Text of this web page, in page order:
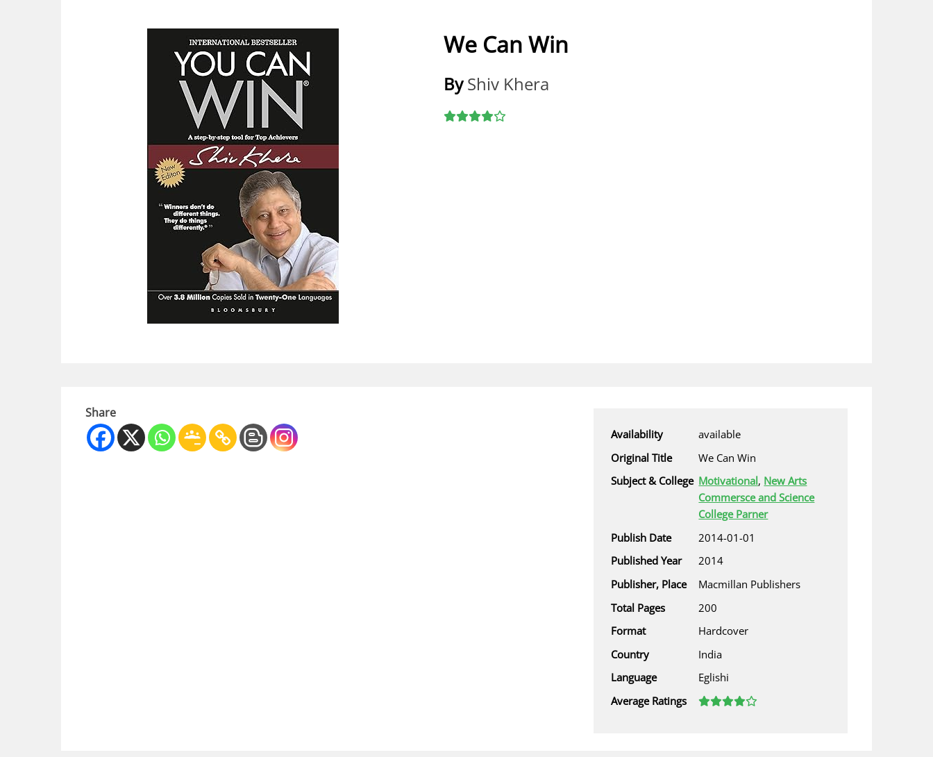
We Can Win
ByShiv Khera
Share
Availability
available
Original Title
We Can Win
Subject & College Motivational, New Arts
Commersce and Science
College Parner
Publish Date
2014-01-01
Published Year
2014
Publisher, Place
Macmillan Publishers
Total Pages
200
Format
Hardcover
Country
India
Language
Eglishi
Average Ratings